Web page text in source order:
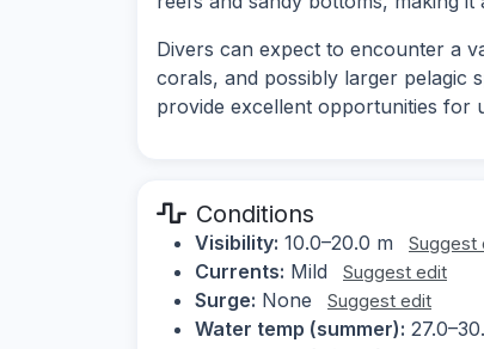
Divers can expect to encounter a
corals, and possibly larger pelagic
provide excellent opportunities for
Conditions
Visibility: 10.0–20.0 m Suggest
Currents: Mild Suggest edit
Surge: None Suggest edit
Water temp (summer):